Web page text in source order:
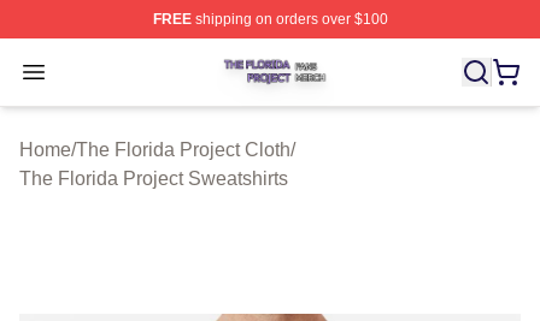
FREEshipping on orders over $100
Open menu
The Florida Project Shop ⚡️ Officially Licensed The
Home/The Florida Project Cloth/
The Florida Project Sweatshirts